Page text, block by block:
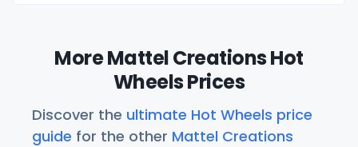
More Mattel Creations Hot
Wheels Prices
Discover the ultimate Hot Wheels price
guide for the other Mattel Creations